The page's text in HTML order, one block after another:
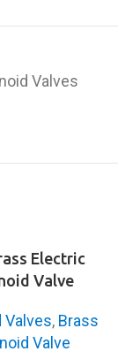
Valves
Electric
Valve
Valves, Brass
Valve